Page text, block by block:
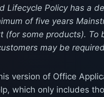
Lifecycle Policy has a
of five years
(for some products).
may be
version of Office
which only includes